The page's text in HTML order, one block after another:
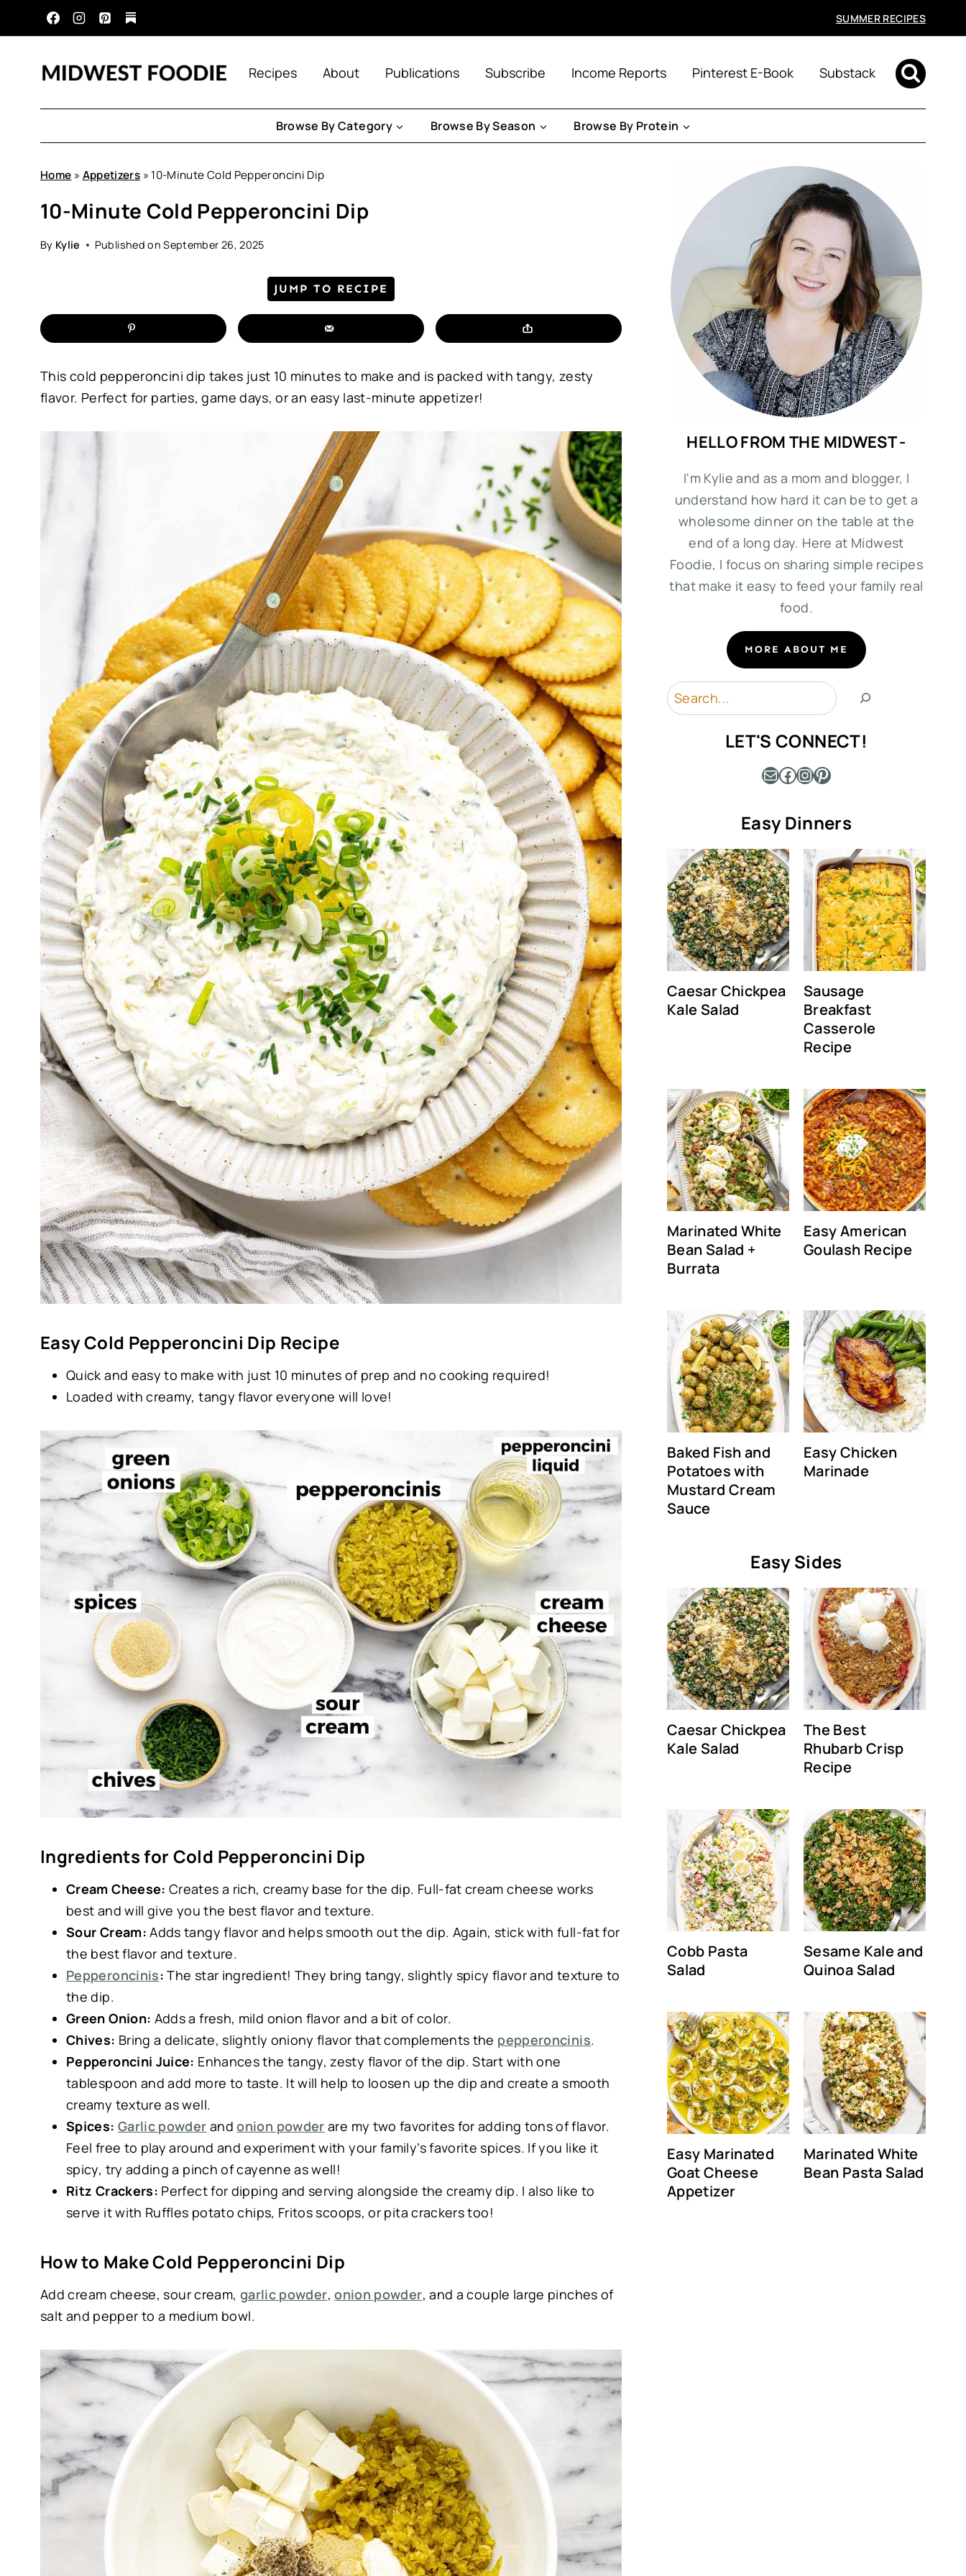
to
SUMMER RECIPES
Recipes About Publications Subscribe Income Reports Pinterest E-Book Substack
Browse By Category Browse By Season Browse By Protein
Home » Appetizers » 10-Minute Cold Pepperoncini Dip
10-Minute Cold Pepperoncini Dip
By Kylie Published on September 26, 2025
JUMP TO RECIPE
This cold pepperoncini dip takes just 10 minutes to make and is packed with tangy, zesty
flavor. Perfect for parties, game days, or an easy last-minute appetizer!
Easy Cold Pepperoncini Dip Recipe
Quick and easy to make with just 10 minutes of prep and no cooking required!
Loaded with creamy, tangy flavor everyone will love!
Ingredients for Cold Pepperoncini Dip
Cream Cheese: Creates a rich, creamy base for the dip. Full-fat cream cheese works
best and will give you the best flavor and texture.
Sour Cream: Adds tangy flavor and helps smooth out the dip. Again, stick with full-fat for
the best flavor and texture.
Pepperoncinis: The star ingredient! They bring tangy, slightly spicy flavor and texture to
the dip.
Green Onion: Adds a fresh, mild onion flavor and a bit of color.
Chives: Bring a delicate, slightly oniony flavor that complements the pepperoncinis.
Pepperoncini Juice: Enhances the tangy, zesty flavor of the dip. Start with one
tablespoon and add more to taste. It will help to loosen up the dip and create a smooth
creamy texture as well.
Spices: Garlic powder andonion powder are my two favorites for adding tons of flavor.
Feel free to play around and experiment with your family’s favorite spices. If you like it
spicy, try adding a pinch of cayenne as well!
Ritz Crackers: Perfect for dipping and serving alongside the creamy dip. I also like to
serve it with Ruffles potato chips, Fritos scoops, or pita crackers too!
How to Make Cold Pepperoncini Dip
Add cream cheese, sour cream, garlic powder,onion powder, and a couple large pinches of
salt and pepper to a medium bowl.
HELLO FROM THE MIDWEST -
I'm Kylie and as a mom and blogger, I
understand how hard it can be to get a
wholesome dinner on the table at the
end of a long day. Here at Midwest
Foodie, I focus on sharing simple recipes
that make it easy to feed your family real
food.
MORE ABOUT ME
Search
LET'S CONNECT!
MailFacebook
Instagram
Pinterest
Easy Dinners
Caesar Chickpea
Kale Salad
Sausage
Breakfast
Casserole
Recipe
Marinated White
Bean Salad +
Burrata
Easy American
Goulash Recipe
Baked Fish and
Potatoes with
Mustard Cream
Sauce
Easy Chicken
Marinade
Easy Sides
Caesar Chickpea
Kale Salad
The Best
Rhubarb Crisp
Recipe
Cobb Pasta
Salad
Sesame Kale and
Quinoa Salad
Easy Marinated
Goat Cheese
Appetizer
Marinated White
Bean Pasta Salad